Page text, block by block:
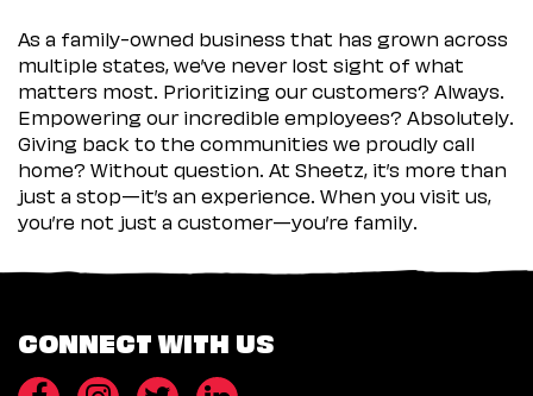
As a family-owned business that has grown across
multiple states, we’ve never lost sight of what
matters most. Prioritizing our customers? Always.
Empowering our incredible employees? Absolutely.
Giving back to the communities we proudly call
home? Without question. At Sheetz, it’s more than
just a stop—it’s an experience. When you visit us,
you’re not just a customer—you’re family.
CONNECT WITH US